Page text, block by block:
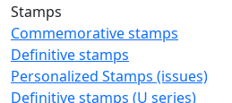
Stamps
Commemorative stamps
Definitive stamps
Personalized Stamps (issues)
Definitive stamps (U series)